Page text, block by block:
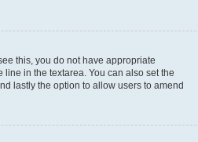
this, you do not have appropriate
in the textarea. You can also set the
lastly the option to allow users to amend